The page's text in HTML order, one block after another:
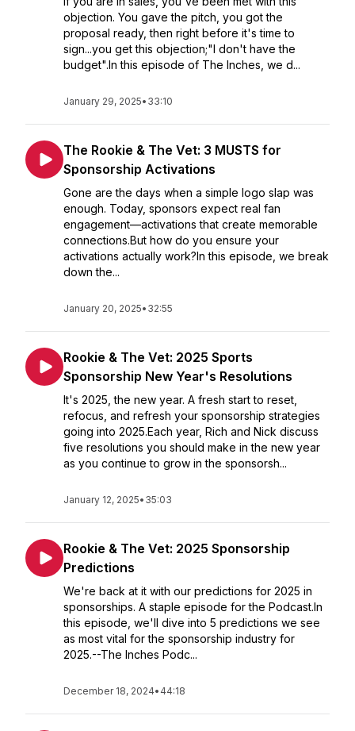
objection. You gave the pitch, you got the
proposal ready, then right before it's time to
sign...you get this objection;"I don't have the
budget".In this episode of The Inches, we d...
January 29, 2025• 33:10
The Rookie & The Vet: 3 MUSTS for
Sponsorship Activations
Gone are the days when a simple logo slap was
enough. Today, sponsors expect real fan
engagement—activations that create memorable
connections.But how do you ensure your
activations actually work?In this episode, we break
down the...
January 20, 2025• 32:55
Rookie & The Vet: 2025 Sports
Sponsorship New Year's Resolutions
It's 2025, the new year. A fresh start to reset,
refocus, and refresh your sponsorship strategies
going into 2025.Each year, Rich and Nick discuss
five resolutions you should make in the new year
as you continue to grow in the sponsorsh...
January 12, 2025• 35:03
Rookie & The Vet: 2025 Sponsorship
Predictions
We're back at it with our predictions for 2025 in
sponsorships. A staple episode for the Podcast.In
this episode, we'll dive into 5 predictions we see
as most vital for the sponsorship industry for
2025.--The Inches Podc...
December 18, 2024• 44:18